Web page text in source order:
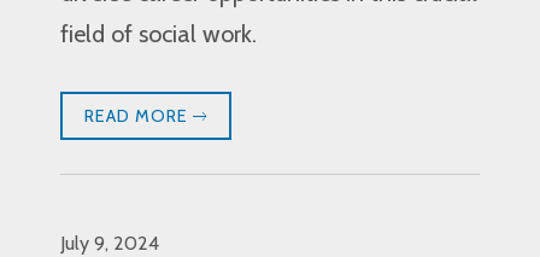
field of social work.
READ MORE
July 9, 2024